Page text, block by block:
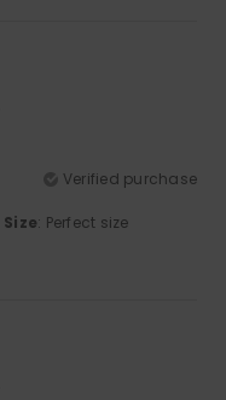
Verified purchase
Size: Perfect size